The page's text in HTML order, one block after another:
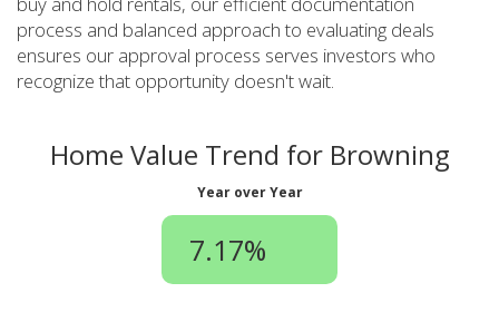
process and balanced approach to evaluating deals
ensures our approval process serves investors who
recognize that opportunity doesn't wait.
Home Value Trend for Browning
Year over Year
7.17%